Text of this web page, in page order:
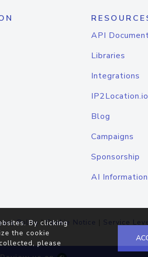
API
Libraries
Integrations
Blog
Campaigns
Sponsorship
AI Information
Policy |Cookie Notice | Service
By clicking
the cookie
please